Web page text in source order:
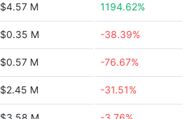
$4.57 M 1194.62%
$0.35 M -38.39%
$0.57 M -76.67%
$2.45 M -31.51%